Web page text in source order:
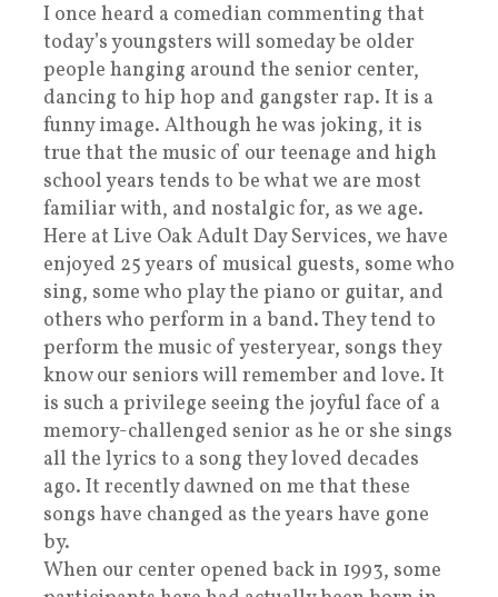
I once heard a comedian commenting that
today’s youngsters will someday be older
people hanging around the senior center,
dancing to hip hop and gangster rap. It is a
funny image. Although he was joking, it is
true that the music of our teenage and high
school years tends to be what we are most
familiar with, and nostalgic for, as we age.
Here at Live Oak Adult Day Services, we have
enjoyed 25 years of musical guests, some who
sing, some who play the piano or guitar, and
others who perform in a band. They tend to
perform the music of yesteryear, songs they
know our seniors will remember and love. It
is such a privilege seeing the joyful face of a
memory-challenged senior as he or she sings
all the lyrics to a song they loved decades
ago. It recently dawned on me that these
songs have changed as the years have gone
by.
When our center opened back in 1993, some